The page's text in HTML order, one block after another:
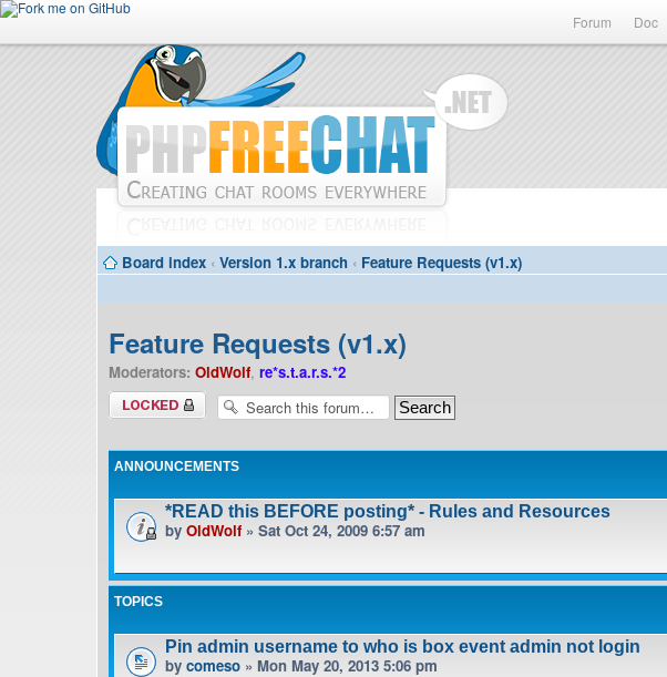
Forum Doc
Board index ‹ Version 1.x branch ‹ Feature Requests (v1.x)
Feature Requests (v1.x)
Moderators: OldWolf, re*s.t.a.r.s.*2
Forum locked
ANNOUNCEMENTS
*READ this BEFORE posting* - Rules and Resources
by OldWolf» Sat Oct 24, 2009 6:57 am
TOPICS
Pin admin username to who is box event admin not login
by comeso » Mon May 20, 2013 5:06 pm